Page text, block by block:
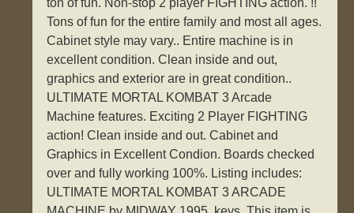
ton of fun. Non-stop 2 player FIGHTING action. !!
Tons of fun for the entire family and most all ages.
Cabinet style may vary.. Entire machine is in
excellent condition. Clean inside and out,
graphics and exterior are in great condition..
ULTIMATE MORTAL KOMBAT 3 Arcade
Machine features. Exciting 2 Player FIGHTING
action! Clean inside and out. Cabinet and
Graphics in Excellent Condion. Boards checked
over and fully working 100%. Listing includes:
ULTIMATE MORTAL KOMBAT 3 ARCADE